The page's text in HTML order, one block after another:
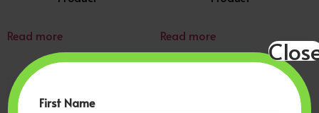
Read more Read more
First Name